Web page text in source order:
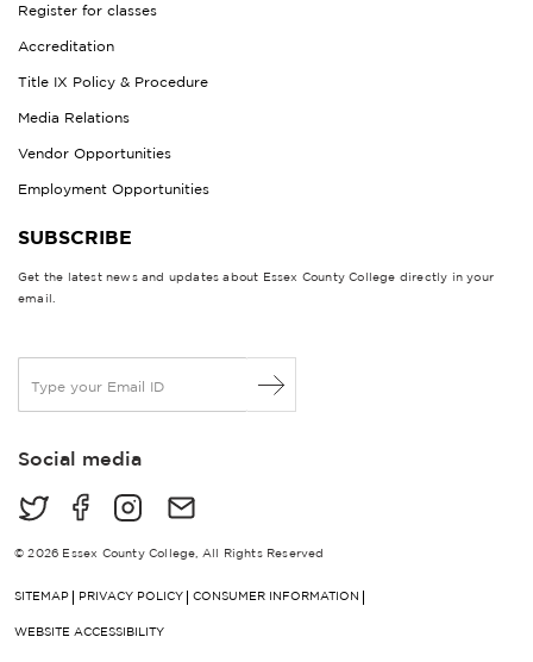
Register for classes
Accreditation
Title IX Policy & Procedure
Media Relations
Vendor Opportunities
Employment Opportunities
SUBSCRIBE
Get the latest news and updates about Essex County College directly in your
email.
a
lSocial media
© 2026 Essex County College, All Rights Reserved
SITEMAP PRIVACY POLICY CONSUMER INFORMATION
WEBSITE ACCESSIBILITY